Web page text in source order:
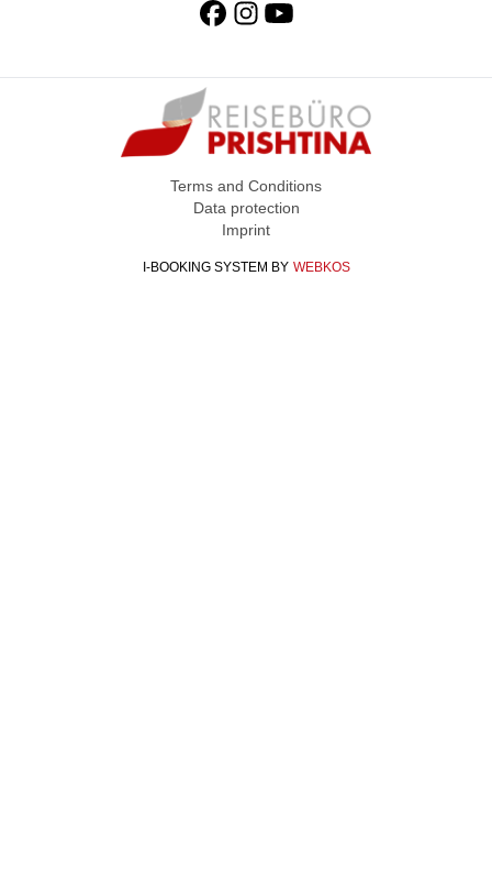
Terms and Conditions
Data protection
Imprint
I-BOOKING SYSTEM BY WEBKOS